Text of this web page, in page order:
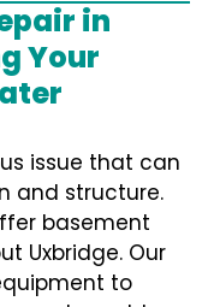
in
Your
issue that can
and structure.
basement
Uxbridge. Our
to